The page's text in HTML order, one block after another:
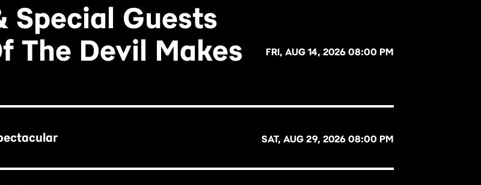
Special Guests
The Devil Makes
FRI, AUG 14, 2026 08:00 PM
SAT, AUG 29, 2026 08:00 PM